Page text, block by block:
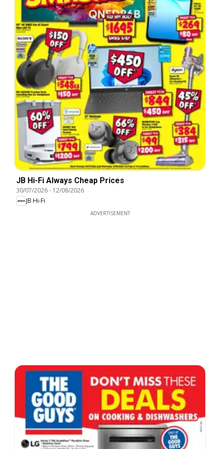
JB Hi-Fi Always Cheap Prices
30/07/2026- 12/08/2026
JB Hi-Fi
ADVERTISEMENT